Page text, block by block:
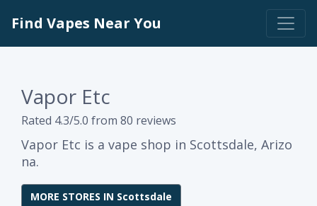
Find Vapes Near You
Vapor Etc
Rated 4.3/5.0 from 80 reviews
Vapor Etc is a vape shop in Scottsdale, Arizo
na.
MORE STORES IN Scottsdale